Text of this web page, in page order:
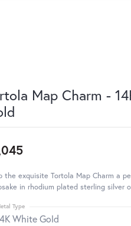
Map Charm -
the exquisite Tortola Map Charm a
in rhodium plated sterling silver
White Gold
Type